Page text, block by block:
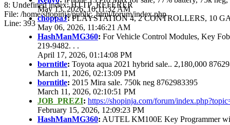
May 13, 2026, 10:11:32 AM
choppaJ:PLAYSTATION 4, 2 CONTROLLERS, 10
May 06, 2026, 11:46:21 AM
HashManMG360: For Vehicle Control Modules, Key
219-9482. . .
April 17, 2026, 01:14:08 PM
borntitle: Toyota aqua 2021 hybrid sale.. 2,180,000
March 11, 2026, 02:13:09 PM
borntitle: 2015 Mira sale. 750k neg 8762983395
March 11, 2026, 02:10:51 PM
JOB_PREZI: https://shopinja.com/forum/
February 15, 2026, 12:09:23 PM
HashManMG360: AUTEL KM100E Key Programmer
8: Undefined index: HTTP_REFERER
File: /home/shopinja/public_html/forum/index.php
Line: 393